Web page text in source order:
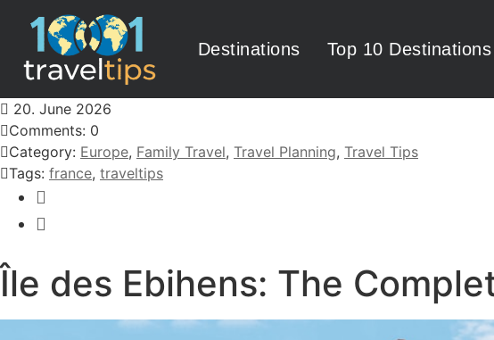
Destinations Top 10 Destinations
20. June 2026
Comments: 0
Category: Europe, Family Travel, Travel Planning, Travel Tips
Tags: france, traveltips
Île des Ebihens: The